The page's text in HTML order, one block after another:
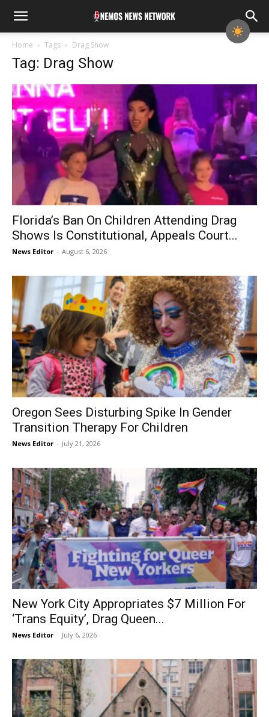
Home Tags Drag Show
Tag: Drag Show
Florida’s Ban On Children Attending Drag
Shows Is Constitutional, Appeals Court...
News Editor - August 6, 2026
Oregon Sees Disturbing Spike In Gender
Transition Therapy For Children
News Editor - July 21, 2026
New York City Appropriates $7 Million For
‘Trans Equity’, Drag Queen...
News Editor - July 6, 2026